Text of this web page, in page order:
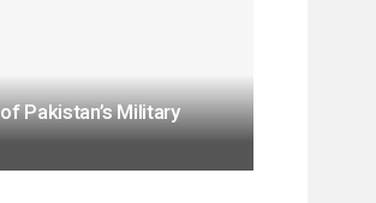
Pakistan’s Military